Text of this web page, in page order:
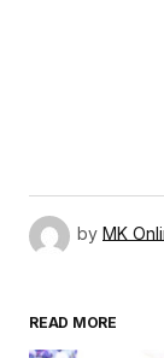
by MK
READ MORE